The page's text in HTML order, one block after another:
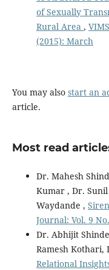
of Sexually
Rural Area ,
(2015): March
You may also start an
article.
Most read
Dr. Mahesh
Kumar , Dr.
Waydande ,
Journal: Vol. 9
Dr. Abhijit
Ramesh Kothari,
Relational